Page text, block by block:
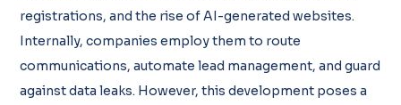
registrations, and the rise of AI-generated websites.
Internally, companies employ them to route
communications, automate lead management, and guard
against data leaks. However, this development poses a